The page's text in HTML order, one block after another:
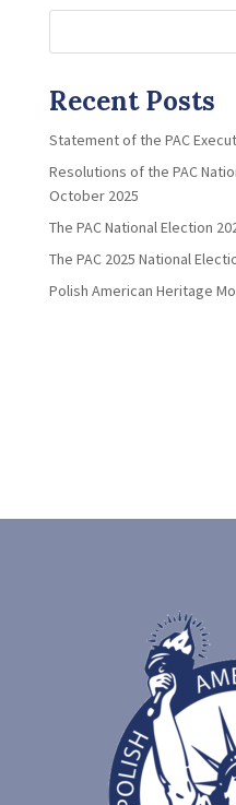
Recent Posts
Statement of the PAC
Resolutions of the PAC
October 2025
The PAC National Election
The PAC 2025 National
Polish American Heritage